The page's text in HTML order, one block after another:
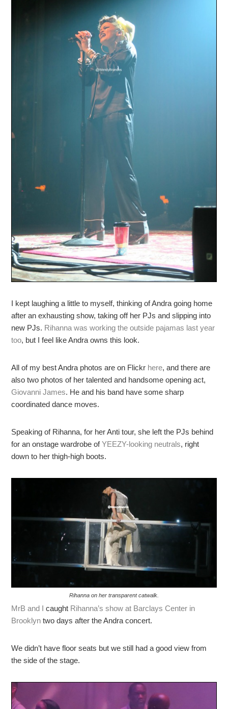
I kept laughing a little to myself, thinking of Andra going home
after an exhausting show, taking off her PJs and slipping into
new PJs. Rihanna was working the outside pajamas last year
too, but I feel like Andra owns this look.
All of my best Andra photos are on Flickr here, and there are
also two photos of her talented and handsome opening act,
Giovanni James. He and his band have some sharp
coordinated dance moves.
Speaking of Rihanna, for her Anti tour, she left the PJs behind
for an onstage wardrobe ofYEEZY-looking neutrals, right
down to her thigh-high boots.
Rihanna on her transparent catwalk.
MrB and I caught Rihanna’s show at Barclays Center in
Brooklyn two days after the Andra concert.
We didn’t have floor seats but we still had a good view from
the side of the stage.